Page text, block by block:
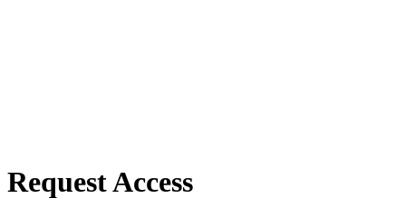
Request Access